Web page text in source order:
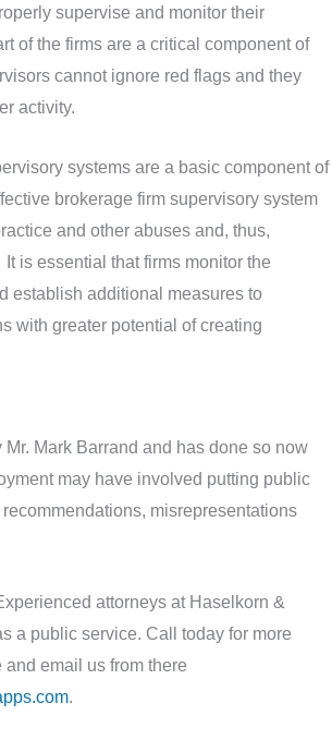
supervise and monitor their
of the firms are a critical component of
cannot ignore red flags and they
activity.
systems are a basic component of
brokerage firm supervisory system
and other abuses and, thus,
is essential that firms monitor the
establish additional measures to
with greater potential of creating
Mark Barrand and has done so now
may have involved putting public
misrepresentations
attorneys at Haselkorn &
a public service. Call today for more
email us from there
.